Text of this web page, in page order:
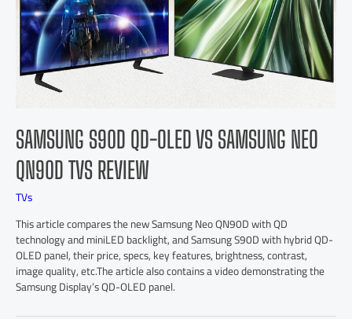
SAMSUNG S90D QD-OLED VS SAMSUNG NEO
QN90D TVS REVIEW
TVs
This article compares the new Samsung Neo QN90D with QD
technology and miniLED backlight, and Samsung S90D with hybrid QD-
OLED panel, their price, specs, key features, brightness, contrast,
image quality, etc.The article also contains a video demonstrating the
Samsung Display’s QD-OLED panel.